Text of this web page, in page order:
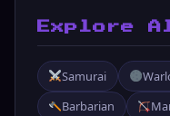
Explore
Samurai
Barbarian